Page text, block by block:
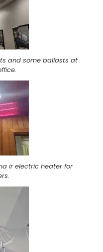
and some ballasts at
ir electric heater for